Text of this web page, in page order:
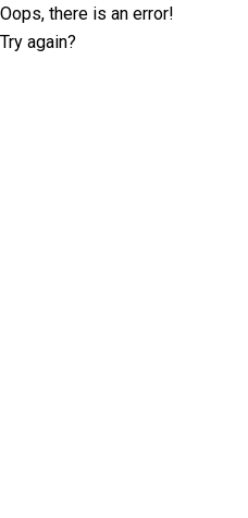
Oops, there is an error!
Try again?